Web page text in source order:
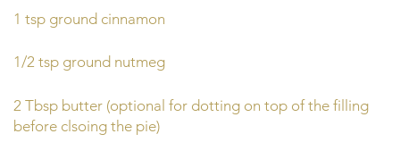
1 tsp ground cinnamon
1/2 tsp ground nutmeg
2 Tbsp butter (optional for dotting on top of the filling
before clsoing the pie)